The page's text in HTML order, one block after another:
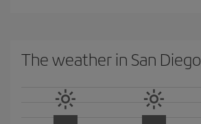
The weather in San Diego